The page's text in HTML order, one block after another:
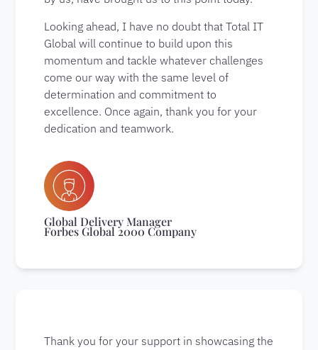
Looking ahead, I have no doubt that Total IT
Global will continue to build upon this
momentum and tackle whatever challenges
come our way with the same level of
determination and commitment to
excellence. Once again, thank you for your
dedication and teamwork.
Global Delivery Manager
Forbes Global 2000 Company
Thank you for your support in showcasing the